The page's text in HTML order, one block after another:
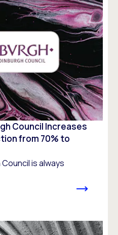
Council Increases
from 70% to
is always